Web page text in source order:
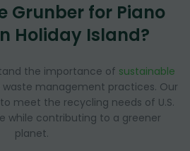
Grunber for Piano
Holiday Island?
the importance of sustainable
waste management practices. Our
meet the recycling needs of U.S.
while contributing to a greener
planet.